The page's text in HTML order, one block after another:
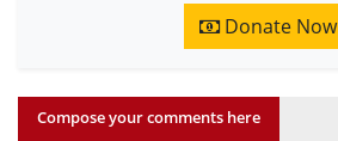
Donate Now
Compose your comments here